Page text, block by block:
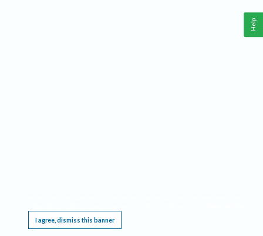
I agree, dismiss this banner
Help